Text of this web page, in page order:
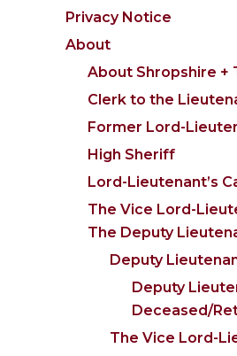
Privacy Notice
About
About Shropshire +
Clerk to the
Former Lord-
High Sheriff
Lord-Lieutenant’s
The Vice Lord-
The Deputy
Deputy
Deputy
Deceased/
The Vice Lord-